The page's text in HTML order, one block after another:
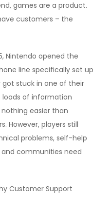
games are a product.
customers – the
Nintendo opened the
line specifically set up
got stuck in one of their
loads of information
nothing easier than
However, players still
problems, self-help
communities need
Customer Support